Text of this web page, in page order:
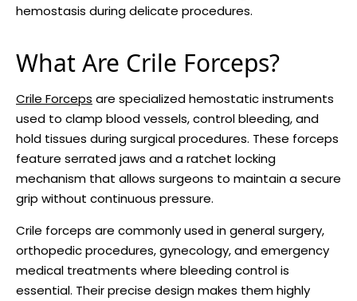
hemostasis during delicate procedures.
What Are Crile Forceps?
Crile Forceps are specialized hemostatic instruments
used to clamp blood vessels, control bleeding, and
hold tissues during surgical procedures. These forceps
feature serrated jaws and a ratchet locking
mechanism that allows surgeons to maintain a secure
grip without continuous pressure.
Crile forceps are commonly used in general surgery,
orthopedic procedures, gynecology, and emergency
medical treatments where bleeding control is
essential. Their precise design makes them highly